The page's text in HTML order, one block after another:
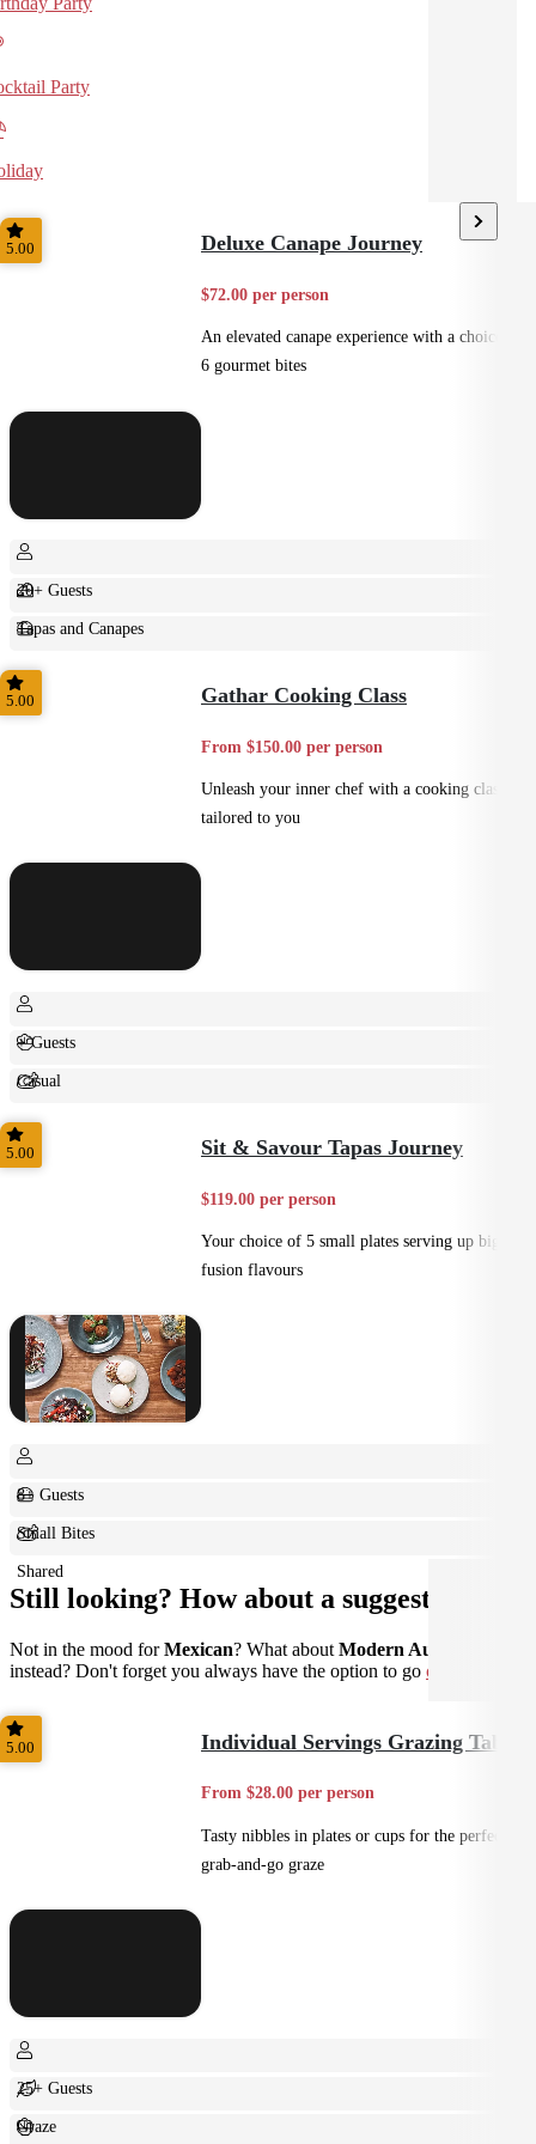
Party
5.00 Deluxe Canape Journey
$72.00 per person
An elevated canape experience with a choice of
6 gourmet bites
20+ Guests
Tapas and Canapes
Small Bites
5.00 Gathar Cooking Class
From $150.00 per person
Unleash your inner chef with a cooking class
tailored to you
+ Guests
Casual
Shared
5.00 Sit & Savour Tapas Journey
$119.00 per person
Your choice of 5 small plates serving up big
fusion flavours
8+ Guests
Small Bites
Shared
Still looking? How about a suggestion?
Not in the mood forMexican? What about Modern Australian
instead? Don't forget you always have the option to go custom
5.00 Individual Servings Grazing Table
From $28.00 per person
Tasty nibbles in plates or cups for the perfect
grab-and-go graze
25+ Guests
Graze